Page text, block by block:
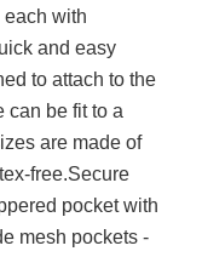
with
and easy
to attach to the
can be fit to a
are made of
free.Secure
pocket with
mesh pockets -